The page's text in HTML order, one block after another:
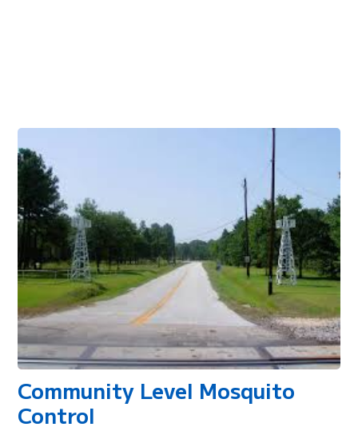
Community Level Mosquito
Control